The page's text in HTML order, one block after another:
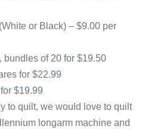
or Black) – $9.00 per
bundles of 20 for $19.50
for $22.99
$19.99
to quilt, we would love to quilt
longarm machine and